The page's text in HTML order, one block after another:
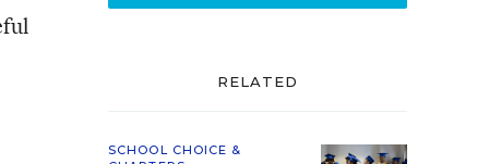
RELATED
SCHOOL CHOICE &